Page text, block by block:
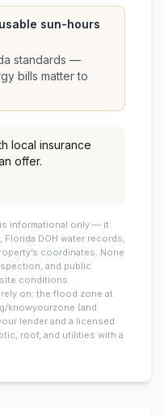
usable sun-hours
standards —
bills matter to
local insurance
offer.
is informational only — it
Florida DOH water records,
coordinates. None
and public
conditions.
on: the flood zone at
knowyourzone (and
lender and a licensed
roof, and utilities with a